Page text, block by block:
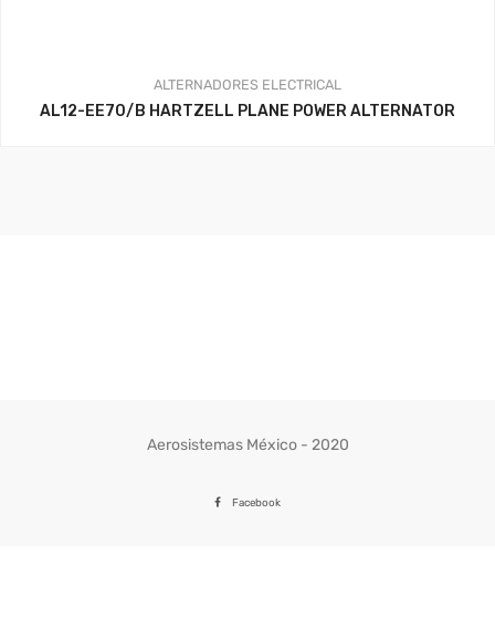
ALTERNADORES ELECTRICAL
AL12-EE70/B HARTZELL PLANE POWER ALTERNATOR
Aerosistemas México - 2020
Facebook